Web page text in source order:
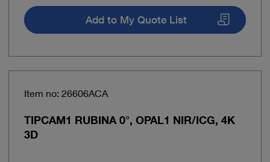
Add to My Quote List
Item no: 26606ACA
TIPCAM1 RUBINA 0°, OPAL1 NIR/ICG, 4K
3D